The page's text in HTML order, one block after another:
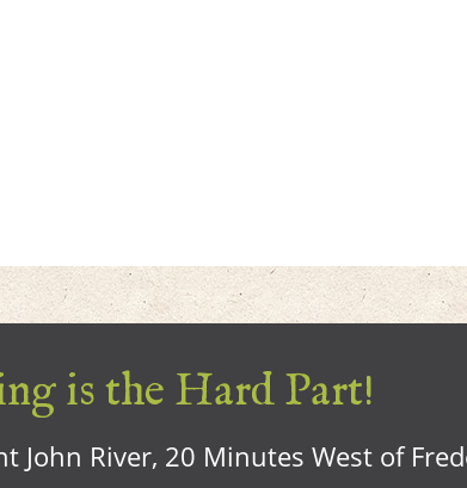
is the Hard Part!
John River, 20 Minutes West of